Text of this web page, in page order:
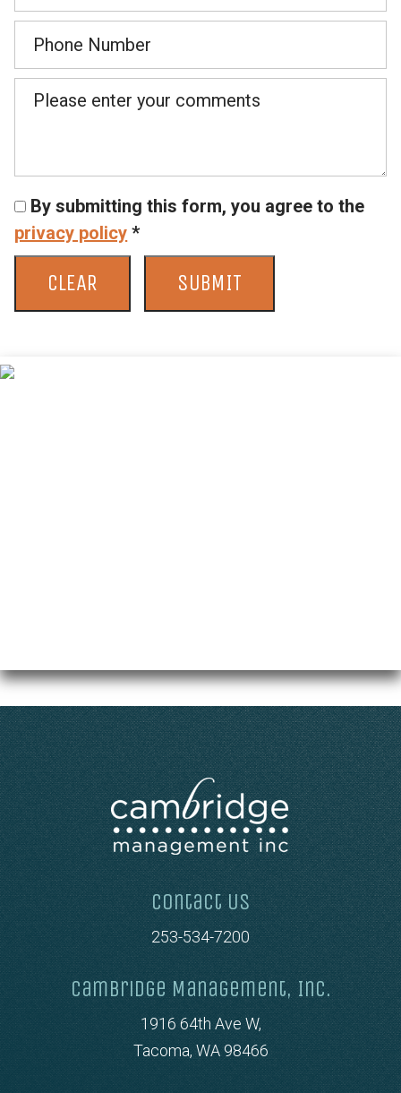
By submitting this form, you agree to the
privacy policy *
Contact Us
253-534-7200
Cambridge Management, Inc.
1916 64th Ave W,
Tacoma, WA 98466